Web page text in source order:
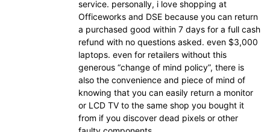
service. personally, i love shopping at
Officeworks and DSE because you can return
a purchased good within 7 days for a full cash
refund with no questions asked. even $3,000
laptops. even for retailers without this
generous “change of mind policy”, there is
also the convenience and piece of mind of
knowing that you can easily return a monitor
or LCD TV to the same shop you bought it
from if you discover dead pixels or other